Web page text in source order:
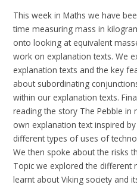
This week in Maths we have
time measuring mass in
onto looking at equivalent
work on explanation texts. We
explanation texts and the key
about subordinating
within our explanation texts.
reading the story The Pebble in
own explanation text inspired
different types of uses of
We then spoke about the risks
Topic we explored the different
learnt about Viking society and